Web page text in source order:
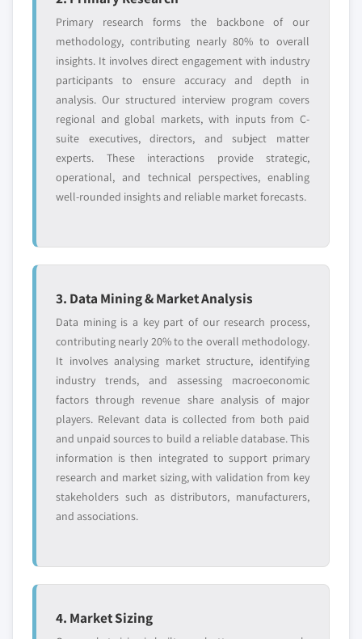
Primary research forms the backbone of our
methodology, contributing nearly 80% to overall
insights. It involves direct engagement with industry
participants to ensure accuracy and depth in
analysis. Our structured interview program covers
regional and global markets, with inputs from C-
suite executives, directors, and subject matter
experts. These interactions provide strategic,
operational, and technical perspectives, enabling
well-rounded insights and reliable market forecasts.
3. Data Mining & Market Analysis
Data mining is a key part of our research process,
contributing nearly 20% to the overall methodology.
It involves analysing market structure, identifying
industry trends, and assessing macroeconomic
factors through revenue share analysis of major
players. Relevant data is collected from both paid
and unpaid sources to build a reliable database. This
information is then integrated to support primary
research and market sizing, with validation from key
stakeholders such as distributors, manufacturers,
and associations.
4. Market Sizing